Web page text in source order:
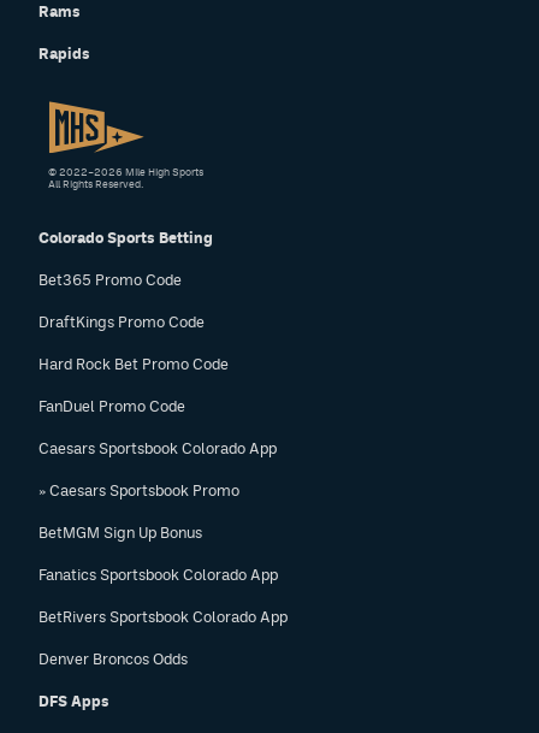
Rams
Rapids
Colorado Sports Betting
Bet365 Promo Code
DraftKings Promo Code
Hard Rock Bet Promo Code
FanDuel Promo Code
Caesars Sportsbook Colorado App
» Caesars Sportsbook Promo
BetMGM Sign Up Bonus
Fanatics Sportsbook Colorado App
BetRivers Sportsbook Colorado App
Denver Broncos Odds
DFS Apps
© 2022–2026 Mile High Sports
All Rights Reserved.